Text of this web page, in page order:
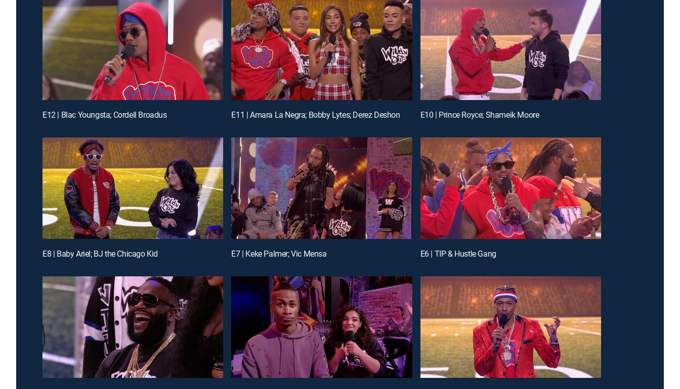
E12 | Blac Youngsta; Cordell Broadus E11 | Amara La Negra; Bobby Lytes; Derez Deshon E10 | Prince Royce; Shameik Moore
E8 | Baby Ariel; BJ the Chicago Kid E7 | Keke Palmer; Vic Mensa E6 | TIP & Hustle Gang